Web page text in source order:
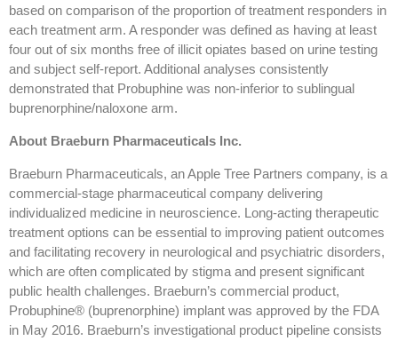
based on comparison of the proportion of treatment responders in
each treatment arm. A responder was defined as having at least
four out of six months free of illicit opiates based on urine testing
and subject self-report. Additional analyses consistently
demonstrated that Probuphine was non-inferior to sublingual
buprenorphine/naloxone arm.
About Braeburn Pharmaceuticals Inc.
Braeburn Pharmaceuticals, an Apple Tree Partners company, is a
commercial-stage pharmaceutical company delivering
individualized medicine in neuroscience. Long-acting therapeutic
treatment options can be essential to improving patient outcomes
and facilitating recovery in neurological and psychiatric disorders,
which are often complicated by stigma and present significant
public health challenges. Braeburn’s commercial product,
Probuphine® (buprenorphine) implant was approved by the FDA
in May 2016. Braeburn’s investigational product pipeline consists